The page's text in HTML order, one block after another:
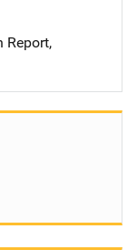
Report,